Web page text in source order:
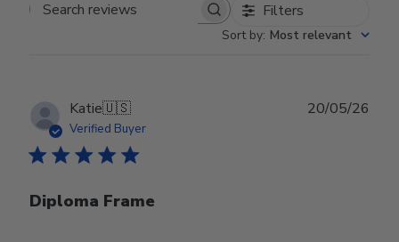
Search reviews Filters
Sort by: Most relevant
Katie🇺🇸
Verified Buyer
Diploma Frame
20/05/26